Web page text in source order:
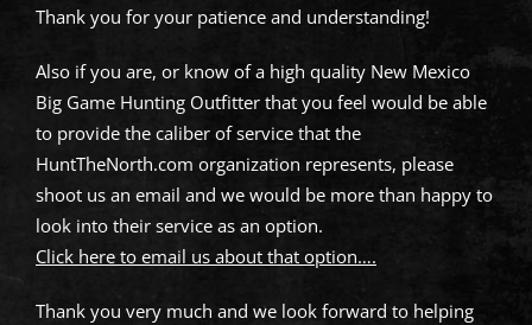
Thank you for your patience and understanding!
Also if you are, or know of a high quality New Mexico
Big Game Hunting Outfitter that you feel would be able
to provide the caliber of service that the
HuntTheNorth.com organization represents, please
shoot us an email and we would be more than happy to
look into their service as an option.
Click here to email us about that option….
Thank you very much and we look forward to helping